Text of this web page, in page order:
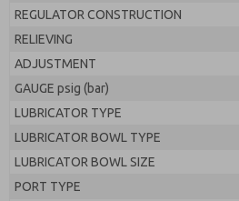
REGULATOR CONSTRUCTION
RELIEVING
ADJUSTMENT
GAUGE psig (bar)
LUBRICATOR TYPE
LUBRICATOR BOWL TYPE
LUBRICATOR BOWL SIZE
PORT TYPE